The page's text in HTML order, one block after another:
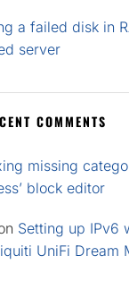
a failed disk in
server
COMMENTS
missing
block editor
Setting up IPv6
UniFi Dream